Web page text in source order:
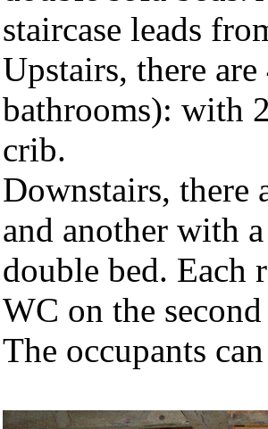
staircase leads
Upstairs, there
bathrooms): with
crib.
Downstairs, there
and another with
double bed. Each
WC on the
The occupants